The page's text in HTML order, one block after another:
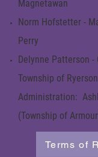
Magnetawan
Norm Hofstetter -
Perry
Delynne Patterson -
Township of Ryerson
Administration:
(Township of
Terms of